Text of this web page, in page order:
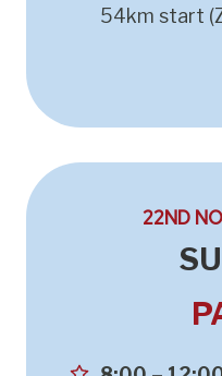
54km start
22ND